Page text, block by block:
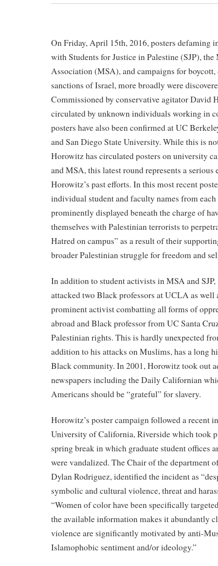
On Friday, April 15th, 2016, posters defaming
with Students for Justice in Palestine (SJP),
Association (MSA), and campaigns for boycott,
sanctions of Israel, more broadly were
Commissioned by conservative agitator David
circulated by unknown individuals working in
posters have also been confirmed at UC
and San Diego State University. While this is
Horowitz has circulated posters on university
and MSA, this latest round represents a serious
Horowitz’s past efforts. In this most recent
individual student and faculty names from each
prominently displayed beneath the charge of
themselves with Palestinian terrorists to
Hatred on campus” as a result of their
broader Palestinian struggle for freedom and
In addition to student activists in MSA and
attacked two Black professors at UCLA as well
prominent activist combatting all forms of
abroad and Black professor from UC Santa
Palestinian rights. This is hardly unexpected
addition to his attacks on Muslims, has a long
Black community. In 2001, Horowitz took out
newspapers including the Daily Californian
Americans should be “grateful” for slavery.
Horowitz’s poster campaign followed a recent
University of California, Riverside which took
spring break in which graduate student offices
were vandalized. The Chair of the department
Dylan Rodriguez, identified the incident as
symbolic and cultural violence, threat and
“Women of color have been specifically
the available information makes it abundantly
violence are significantly motivated by anti-
Islamophobic sentiment and/or ideology.”